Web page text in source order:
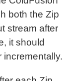
both the Zip
stream after
it should
incrementally.